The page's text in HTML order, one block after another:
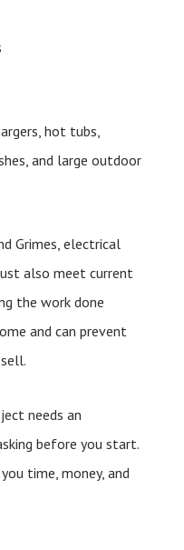
hot tubs,
and large outdoor
Grimes, electrical
also meet current
the work done
and can prevent
needs an
before you start.
time, money, and